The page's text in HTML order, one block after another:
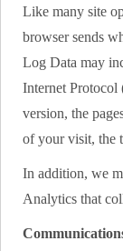
Like many site
browser sends
Log Data may
Internet Protocol
version, the
of your visit, the
In addition, we
Analytics that